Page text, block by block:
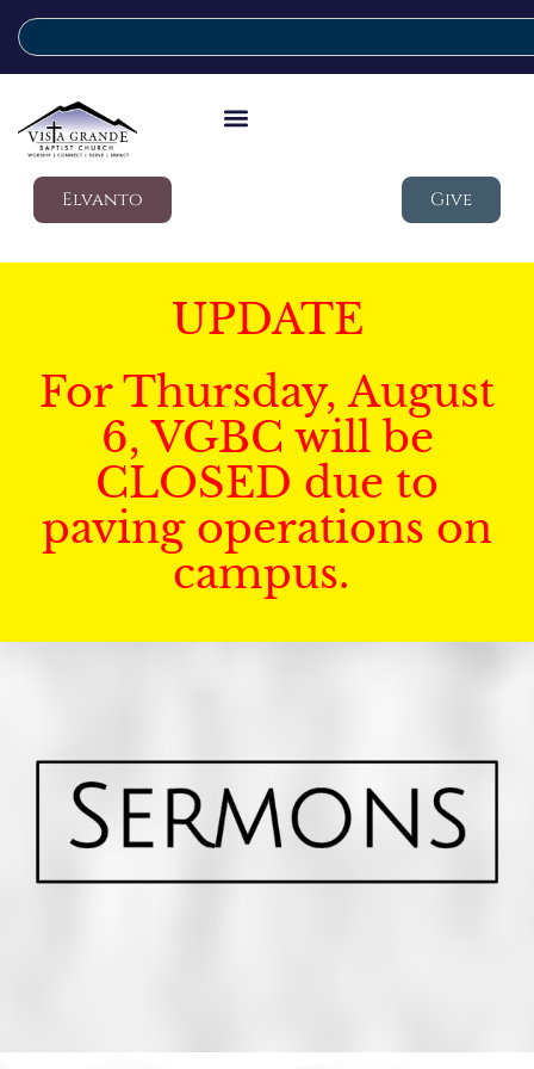
Elvanto Give
UPDATE
For Thursday, August
6, VGBC will be
CLOSED due to
paving operations on
campus.